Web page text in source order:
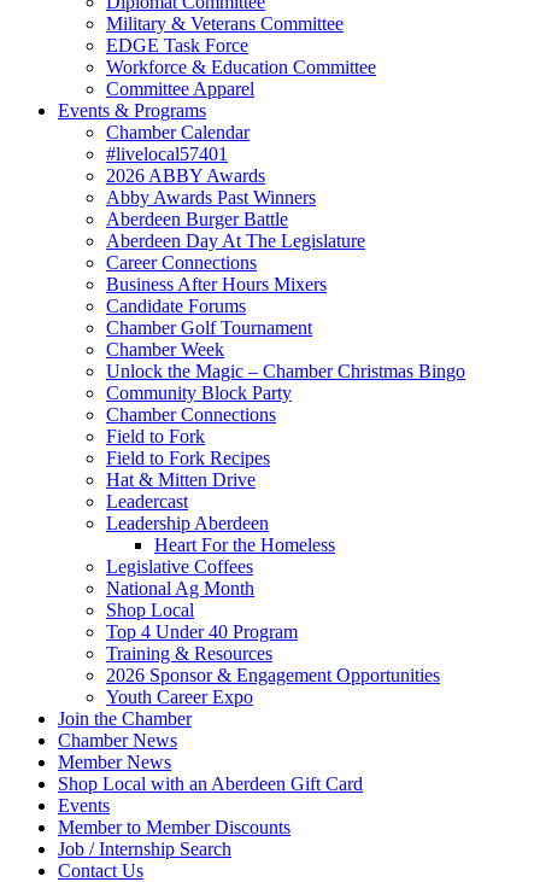
Military & Veterans Committee
EDGE Task Force
Workforce & Education Committee
Committee Apparel
Events & Programs
Chamber Calendar
#livelocal57401
2026 ABBY Awards
Abby Awards Past Winners
Aberdeen Burger Battle
Aberdeen Day At The Legislature
Career Connections
Business After Hours Mixers
Candidate Forums
Chamber Golf Tournament
Chamber Week
Unlock the Magic – Chamber Christmas Bingo
Community Block Party
Chamber Connections
Field to Fork
Field to Fork Recipes
Hat & Mitten Drive
Leadercast
Leadership Aberdeen
Heart For the Homeless
Legislative Coffees
National Ag Month
Shop Local
Top 4 Under 40 Program
Training & Resources
2026 Sponsor & Engagement Opportunities
Youth Career Expo
Join the Chamber
Chamber News
Member News
Shop Local with an Aberdeen Gift Card
Events
Member to Member Discounts
Job / Internship Search
Contact Us